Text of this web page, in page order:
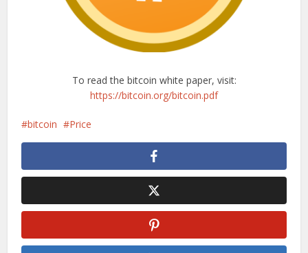
To read the bitcoin white paper, visit:
https://bitcoin.org/bitcoin.pdf
bitcoin Price